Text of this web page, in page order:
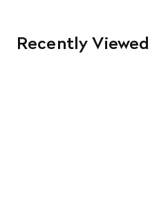
Recently Viewed